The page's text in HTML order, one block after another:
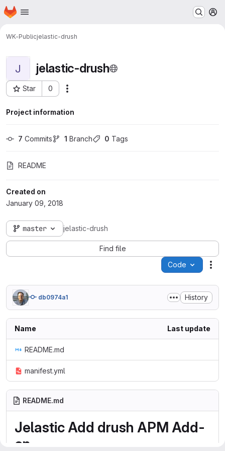
Skip to main content
Homepage
WK-Publicjelastic-drush
J jelastic-drush
Star 0
Project ID: 184
Project information
7 Commits 1 Branch 0 Tags
README
Created on
January 09, 2018
master jelastic-drush
Find file
Code
db0974a1 History
Name Last update
README.md
manifest.yml
README.md
Jelastic Add drush APM Add-
on